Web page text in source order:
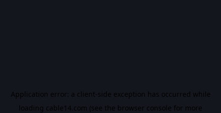
Application error: a client-side exception has occurred while
loading cable14.com (see the browser console for more